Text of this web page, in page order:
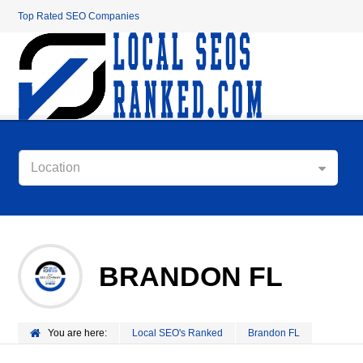
Top Rated SEO Companies
Location
BRANDON FL
You are here: Local SEO's Ranked Brandon FL